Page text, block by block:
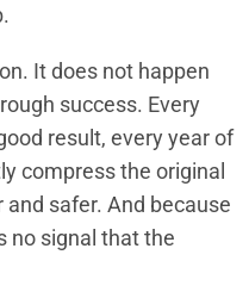
It does not happen
success. Every
result, every year of
compress the original
safer. And because
no signal that the